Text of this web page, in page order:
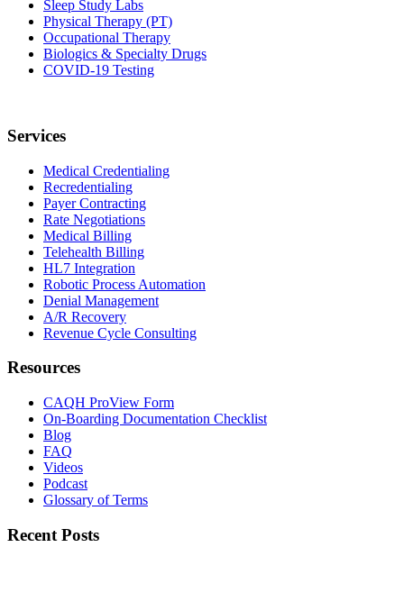
Sleep Study Labs
Physical Therapy (PT)
Occupational Therapy
Biologics & Specialty Drugs
COVID-19 Testing
Services
Medical Credentialing
Recredentialing
Payer Contracting
Rate Negotiations
Medical Billing
Telehealth Billing
HL7 Integration
Robotic Process Automation
Denial Management
A/R Recovery
Revenue Cycle Consulting
Resources
CAQH ProView Form
On-Boarding Documentation Checklist
Blog
FAQ
Videos
Podcast
Glossary of Terms
Recent Posts